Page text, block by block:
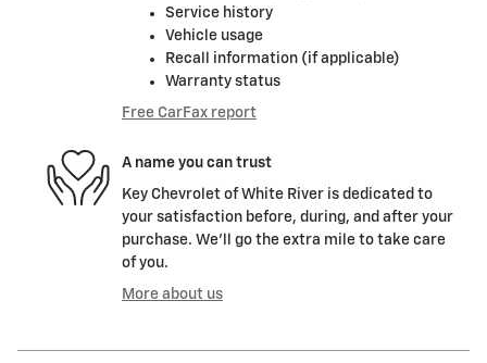
Service history
Vehicle usage
Recall information (if applicable)
Warranty status
Free CarFax report
A name you can trust
Key Chevrolet of White River is dedicated to
your satisfaction before, during, and after your
purchase. We'll go the extra mile to take care
of you.
More about us